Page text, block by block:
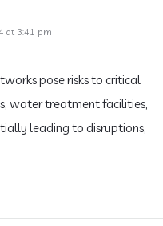
at 3:41 pm
pose risks to critical
water treatment facilities,
leading to disruptions,